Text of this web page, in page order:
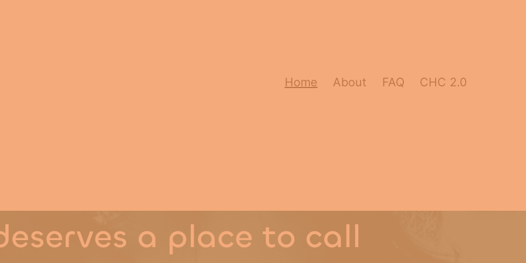
Home About FAQ CHC 2.0
a place to call